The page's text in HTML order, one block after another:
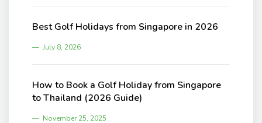
Best Golf Holidays from Singapore in 2026
July 8, 2026
How to Book a Golf Holiday from Singapore
to Thailand (2026 Guide)
November 25, 2025